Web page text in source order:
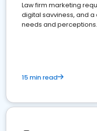
Law firm marketing
digital savviness, and
needs and
15 min read